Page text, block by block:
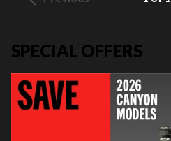
SPECIAL OFFERS